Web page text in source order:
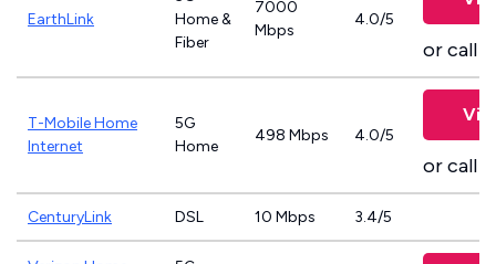
EarthLink
Home &
Fiber
7000
Mbps
4.0/5
or call
T-Mobile Home
Internet
5G
Home
498 Mbps 4.0/5
or call
CenturyLink DSL 10 Mbps 3.4/5